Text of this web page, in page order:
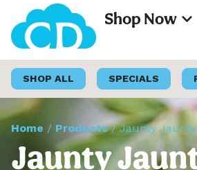
Shop Now
SHOP ALL SPECIALS
Home / Products/Jaunty Jaunty
Jaunty